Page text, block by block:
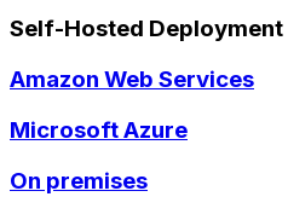
Self-Hosted Deployment
Amazon Web Services
Microsoft Azure
On premises